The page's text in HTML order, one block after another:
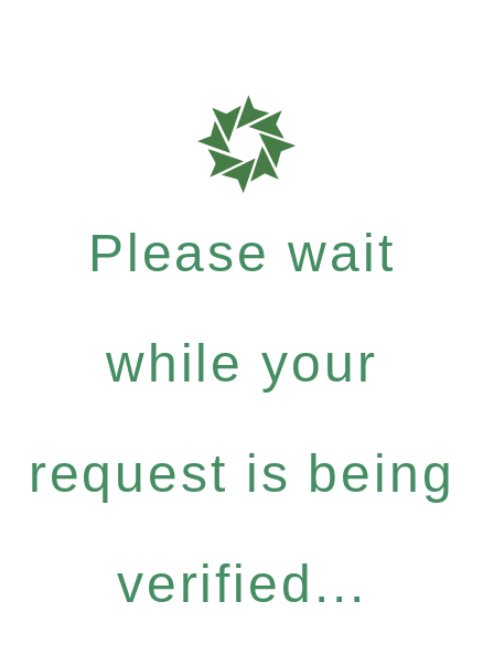
Please wait
while your
request is being
verified...